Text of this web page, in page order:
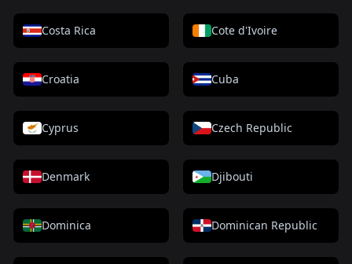
Costa Rica Cote d'Ivoire
Croatia Cuba
Cyprus Czech Republic
Denmark Djibouti
Dominica Dominican Republic